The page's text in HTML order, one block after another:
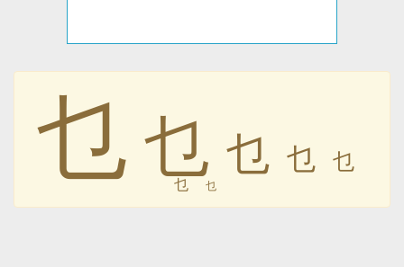
乜乜 乜 乜 乜
乜 乜